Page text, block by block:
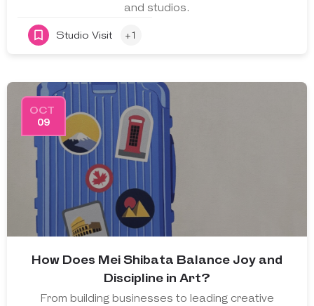
and studios.
Studio Visit +1
OCT
09
How Does Mei Shibata Balance Joy and
Discipline in Art?
From building businesses to leading creative